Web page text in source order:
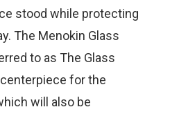
stood while protecting
The Menokin Glass
to as The Glass
for the
will also be